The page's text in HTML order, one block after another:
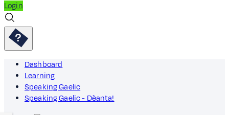
Login
Dashboard
Learning
Speaking Gaelic
Speaking Gaelic - Dèanta!